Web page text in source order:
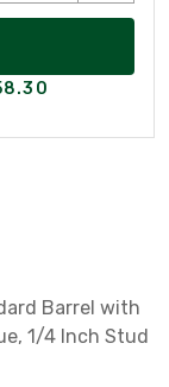
Barrel with
1/4 Inch Stud